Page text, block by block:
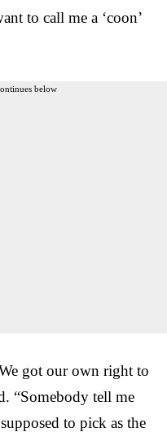
to call me a ‘coon’
below
got our own right to
“Somebody tell me
to pick as the